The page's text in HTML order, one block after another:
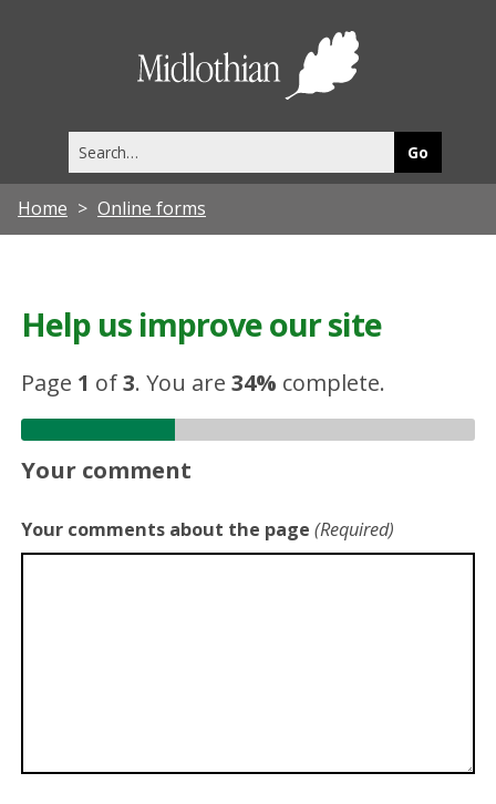
this
site
Home Online forms
Help us improve our site
Page 1 of3.You are34% complete.
Your comment
Your comments about the page (Required)